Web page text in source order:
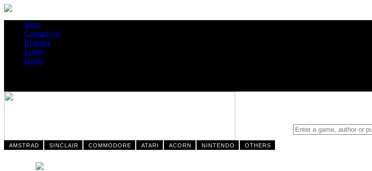
Store
Contact Us
Register
Login
Home
AMSTRAD SINCLAIR COMMODORE ATARI ACORN NINTENDO OTHERS